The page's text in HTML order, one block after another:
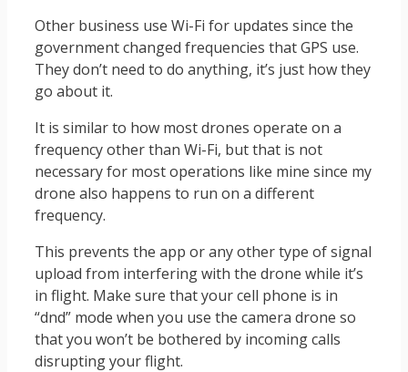
Other business use Wi-Fi for updates since the
government changed frequencies that GPS use.
They don’t need to do anything, it’s just how they
go about it.
It is similar to how most drones operate on a
frequency other than Wi-Fi, but that is not
necessary for most operations like mine since my
drone also happens to run on a different
frequency.
This prevents the app or any other type of signal
upload from interfering with the drone while it’s
in flight. Make sure that your cell phone is in
“dnd” mode when you use the camera drone so
that you won’t be bothered by incoming calls
disrupting your flight.